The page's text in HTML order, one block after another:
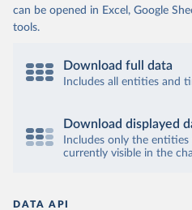
can be opened in Excel, Google
tools.
Download full data
Includes all entities and
Download displayed
Includes only the
currently visible in the
DATA API